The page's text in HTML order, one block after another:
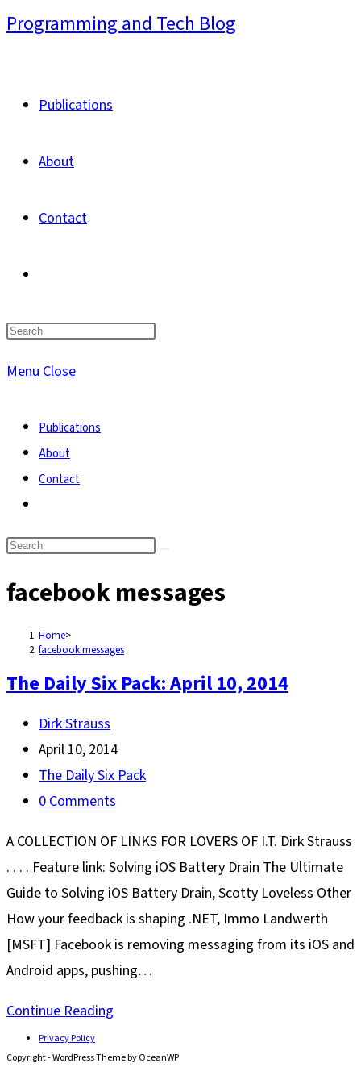
Skip
Programming and Tech Blog
Publications
About
Contact
website
MenuClose
Publications
About
Contact
search
facebook messages
Home>
facebook messages
The Daily Six Pack: April 10, 2014
Post
author:
Dirk Strauss
Post
published:
April 10, 2014
Post
category:
The Daily Six Pack
Post
0 Comments
A COLLECTION OF LINKS FOR LOVERS OF I.T. Dirk Strauss
. . . . Feature link: Solving iOS Battery Drain The Ultimate
Guide to Solving iOS Battery Drain, Scotty Loveless Other
How your feedback is shaping .NET, Immo Landwerth
[MSFT] Facebook is removing messaging from its iOS and
Android apps, pushing…
Continue Reading
Six
Privacy Policy
Copyright - WordPress Theme by OceanWP